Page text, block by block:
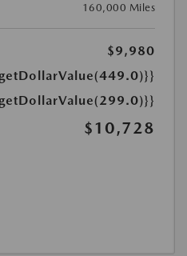
160,000 Miles
$9,980
$10,728